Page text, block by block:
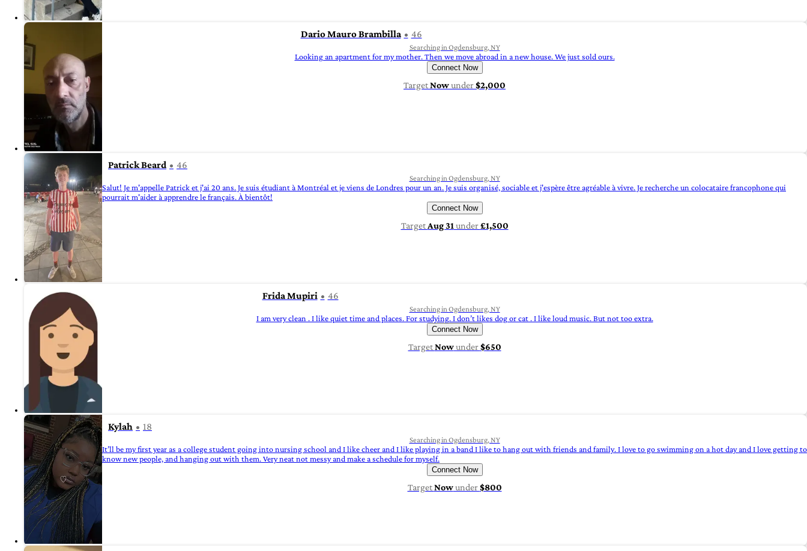
Dario Mauro Brambilla 46
Searching in Ogdensburg, NY
Looking an apartment for my mother. Then we move abroad in a new house. We just sold ours.
Connect Now
TargetNowunder$2,000
Patrick Beard 46
Searching in Ogdensburg, NY
Salut! Je m'appelle Patrick et j'ai 20 ans. Je suis étudiant à Montréal et je viens de Londres pour un an. Je suis organisé, sociable et j'espère être agréable à vivre. Je recherche un colocataire francophone qui
pourrait m'aider à apprendre le français. À bientôt!
Connect Now
Target Aug 31 under£1,500
Frida Mupiri 46
Searching in Ogdensburg, NY
I am very clean . I like quiet time and places. For studying. I don’t likes dog or cat . I like loud music. But not too extra.
Connect Now
TargetNowunder$650
Kylah 18
Searching in Ogdensburg, NY
It’ll be my first year as a college student going into nursing school and I like cheer and I like playing in a band I like to hang out with friends and family. I love to go swimming on a hot day and I love getting to
know new people, and hanging out with them. Very neat not messy and make a schedule for myself.
Connect Now
TargetNowunder$800